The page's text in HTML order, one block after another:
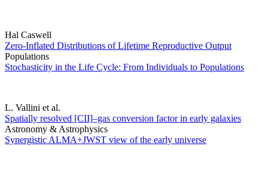
Hal Caswell
Zero-Inflated Distributions of Lifetime Reproductive Output
Populations
Stochasticity in the Life Cycle: From Individuals to Populations
L. Vallini et al.
Spatially resolved [CII]–gas conversion factor in early galaxies
Astronomy & Astrophysics
Synergistic ALMA+JWST view of the early universe